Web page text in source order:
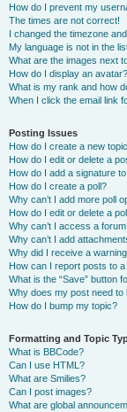
How do I prevent my
The times are not correct!
I changed the timezone
My language is not in the
What are the images next
How do I display an avatar?
What is my rank and how
When I click the email link
Posting Issues
How do I create a new
How do I edit or delete a
How do I add a signature
How do I create a poll?
Why can’t I add more poll
How do I edit or delete a
Why can’t I access a
Why can’t I add
Why did I receive a
How can I report posts to
What is the “Save” button
Why does my post need to
How do I bump my topic?
Formatting and Topic
What is BBCode?
Can I use HTML?
What are Smilies?
Can I post images?
What are global